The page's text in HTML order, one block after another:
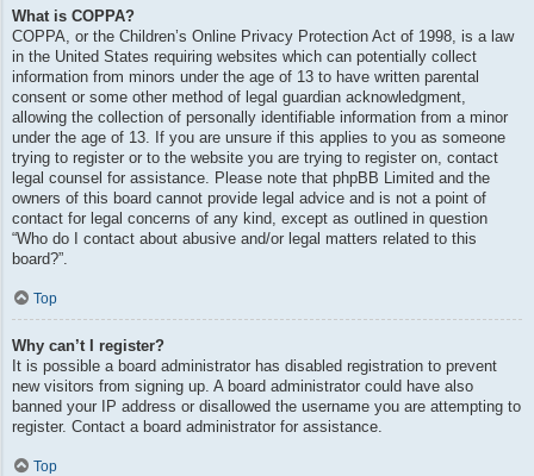
What is COPPA?
COPPA, or the Children’s Online Privacy Protection Act of 1998, is a law
in the United States requiring websites which can potentially collect
information from minors under the age of 13 to have written parental
consent or some other method of legal guardian acknowledgment,
allowing the collection of personally identifiable information from a minor
under the age of 13. If you are unsure if this applies to you as someone
trying to register or to the website you are trying to register on, contact
legal counsel for assistance. Please note that phpBB Limited and the
owners of this board cannot provide legal advice and is not a point of
contact for legal concerns of any kind, except as outlined in question
“Who do I contact about abusive and/or legal matters related to this
board?”.
Top
Why can’t I register?
It is possible a board administrator has disabled registration to prevent
new visitors from signing up. A board administrator could have also
banned your IP address or disallowed the username you are attempting to
register. Contact a board administrator for assistance.
Top